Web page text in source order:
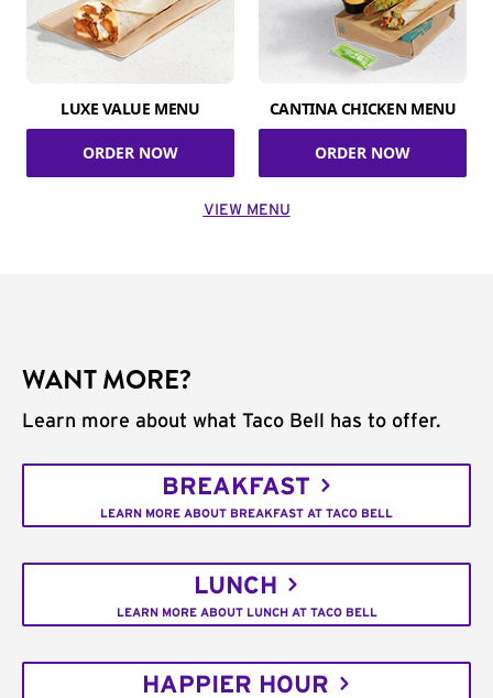
LUXE VALUE MENU
ORDER NOW
CANTINA CHICKEN MENU
ORDER NOW
VIEW MENU
WANT MORE?
Learn more about what Taco Bell has to offer.
BREAKFAST
LEARN MORE ABOUT BREAKFAST AT TACO BELL
LUNCH
LEARN MORE ABOUT LUNCH AT TACO BELL
HAPPIER HOUR